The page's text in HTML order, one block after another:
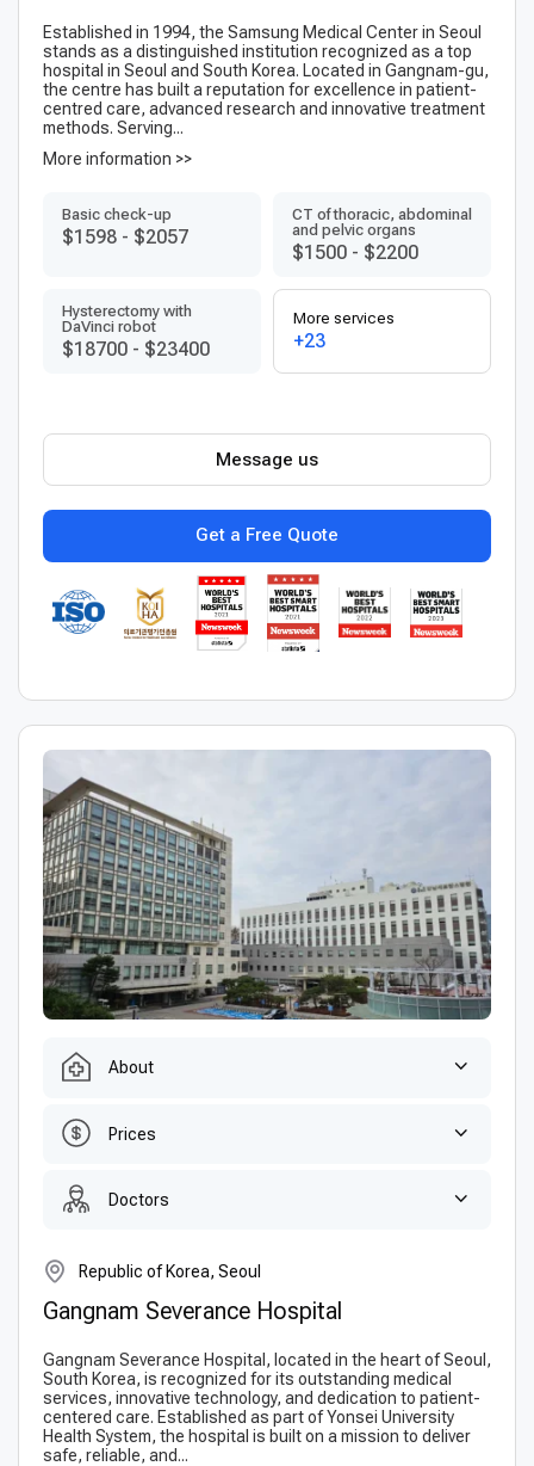
Established in 1994, the Samsung Medical Center in Seoul
stands as a distinguished institution recognized as a top
hospital in Seoul and South Korea. Located in Gangnam-gu,
the centre has built a reputation for excellence in patient-
centred care, advanced research and innovative treatment
methods. Serving...
More information >>
Basic check-up
$1598 - $2057
CT of thoracic, abdominal
and pelvic organs
$1500 - $2200
Hysterectomy with
DaVinci robot
$18700 - $23400
More services
+23
Get a Free Quote
Message us
About
Prices
Doctors
Republic of Korea, Seoul
Gangnam Severance Hospital
Gangnam Severance Hospital, located in the heart of Seoul,
South Korea, is recognized for its outstanding medical
services, innovative technology, and dedication to patient-
centered care. Established as part of Yonsei University
Health System, the hospital is built on a mission to deliver
safe, reliable, and...